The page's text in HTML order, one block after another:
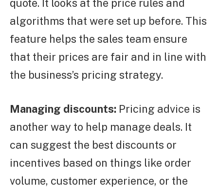
quote. It looks at the price rules and
algorithms that were set up before. This
feature helps the sales team ensure
that their prices are fair and in line with
the business’s pricing strategy.
Managing discounts: Pricing advice is
another way to help manage deals. It
can suggest the best discounts or
incentives based on things like order
volume, customer experience, or the